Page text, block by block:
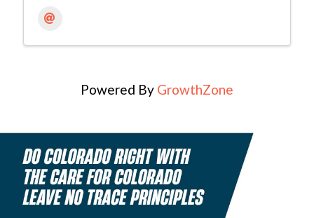
Powered By GrowthZone